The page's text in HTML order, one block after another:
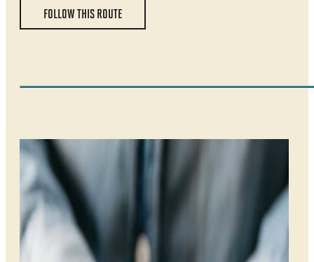
FOLLOW THIS ROUTE